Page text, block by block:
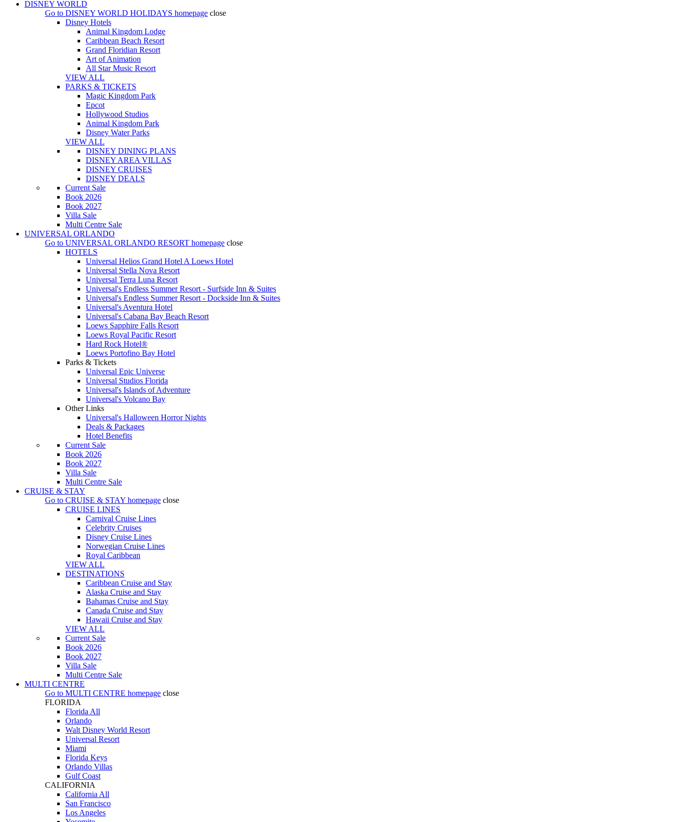
DISNEY WORLD
Go to DISNEY WORLD HOLIDAYS homepage close
Disney Hotels
Animal Kingdom Lodge
Caribbean Beach Resort
Grand Floridian Resort
Art of Animation
All Star Music Resort
VIEW ALL
PARKS & TICKETS
Magic Kingdom Park
Epcot
Hollywood Studios
Animal Kingdom Park
Disney Water Parks
VIEW ALL
DISNEY DINING PLANS
DISNEY AREA VILLAS
DISNEY CRUISES
DISNEY DEALS
Current Sale
Book 2026
Book 2027
Villa Sale
Multi Centre Sale
UNIVERSAL ORLANDO
Go to UNIVERSAL ORLANDO RESORT homepage close
HOTELS
Universal Helios Grand Hotel A Loews Hotel
Universal Stella Nova Resort
Universal Terra Luna Resort
Universal's Endless Summer Resort - Surfside Inn & Suites
Universal's Endless Summer Resort - Dockside Inn & Suites
Universal's Aventura Hotel
Universal's Cabana Bay Beach Resort
Loews Sapphire Falls Resort
Loews Royal Pacific Resort
Hard Rock Hotel®
Loews Portofino Bay Hotel
Parks & Tickets
Universal Epic Universe
Universal Studios Florida
Universal's Islands of Adventure
Universal's Volcano Bay
Other Links
Universal's Halloween Horror Nights
Deals & Packages
Hotel Benefits
Current Sale
Book 2026
Book 2027
Villa Sale
Multi Centre Sale
CRUISE & STAY
Go to CRUISE & STAY homepage close
CRUISE LINES
Carnival Cruise Lines
Celebrity Cruises
Disney Cruise Lines
Norwegian Cruise Lines
Royal Caribbean
VIEW ALL
DESTINATIONS
Caribbean Cruise and Stay
Alaska Cruise and Stay
Bahamas Cruise and Stay
Canada Cruise and Stay
Hawaii Cruise and Stay
VIEW ALL
Current Sale
Book 2026
Book 2027
Villa Sale
Multi Centre Sale
MULTI CENTRE
Go to MULTI CENTRE homepage close
FLORIDA
Florida All
Orlando
Walt Disney World Resort
Universal Resort
Miami
Florida Keys
Orlando Villas
Gulf Coast
CALIFORNIA
California All
San Francisco
Los Angeles